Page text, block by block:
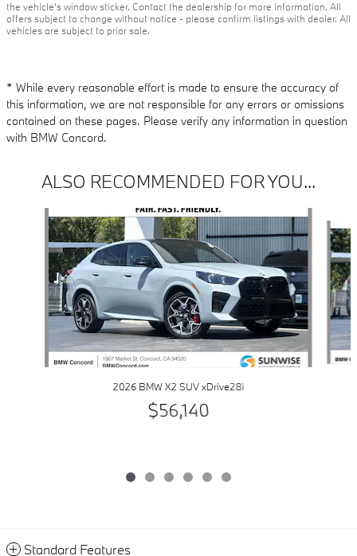
the vehicle’s window sticker. Contact the dealership for more information. All
offers subject to change without notice - please confirm listings with dealer. All
vehicles are subject to prior sale.
* While every reasonable effort is made to ensure the accuracy of
this information, we are not responsible for any errors or omissions
contained on these pages. Please verify any information in question
with BMW Concord.
ALSO RECOMMENDED FOR YOU...
Slide 1 of 6
2026 BMW X2 SUV xDrive28i
$56,140
Standard Features